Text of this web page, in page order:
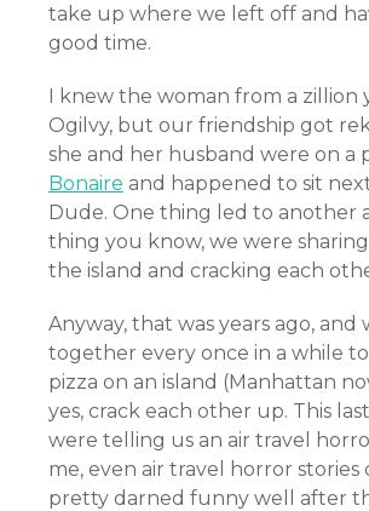
take up where we left off and
good time.
I knew the woman from a zillion
Ogilvy, but our friendship got
she and her husband were on a
Bonaire and happened to sit
Dude. One thing led to another
thing you know, we were
the island and cracking each
Anyway, that was years ago, and
together every once in a while to
pizza on an island (Manhattan
yes, crack each other up. This
were telling us an air travel
me, even air travel horror stories
pretty darned funny well after